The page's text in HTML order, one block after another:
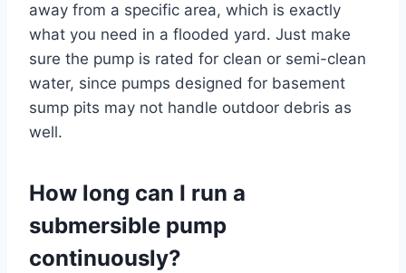
away from a specific area, which is exactly
what you need in a flooded yard. Just make
sure the pump is rated for clean or semi-clean
water, since pumps designed for basement
sump pits may not handle outdoor debris as
well.
How long can I run a
submersible pump
continuously?